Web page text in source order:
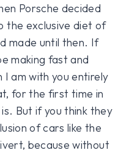
Porsche decided
the exclusive diet of
made until then. If
making fast and
am with you entirely
for the first time in
But if you think they
of cars like the
because without